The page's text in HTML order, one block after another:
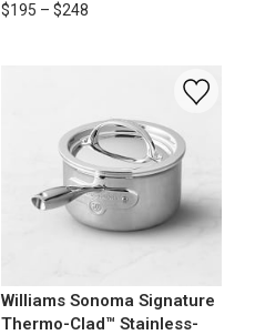
$195 – $248
Williams Sonoma Signature
Thermo-Clad™ Stainless-